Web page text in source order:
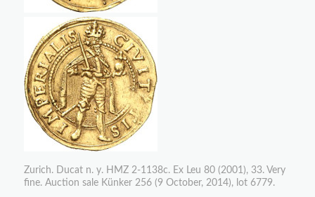
Zurich. Ducat n. y. HMZ 2-1138c. Ex Leu 80 (2001), 33. Very
fine. Auction sale Künker 256 (9 October, 2014), lot 6779.